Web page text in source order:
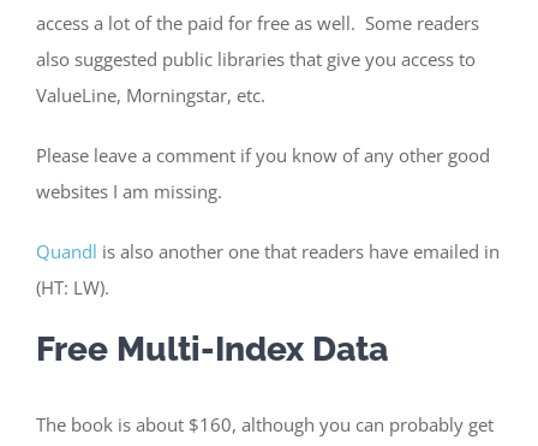
access a lot of the paid for free as well. Some readers
also suggested public libraries that give you access to
ValueLine, Morningstar, etc.
Please leave a comment if you know of any other good
websites I am missing.
Quandl is also another one that readers have emailed in
(HT: LW).
Free Multi-Index Data
The book is about $160, although you can probably get